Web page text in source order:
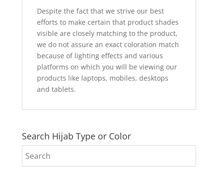
Despite the fact that we strive our best
efforts to make certain that product shades
visible are closely matching to the product,
we do not assure an exact coloration match
because of lighting effects and various
platforms on which you will be viewing our
products like laptops, mobiles, desktops
and tablets.
Search Hijab Type or Color